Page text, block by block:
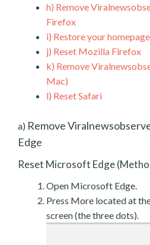
h) Remove
Firefox
i) Restore your
j) Reset Mozilla Firefox
k) Remove
Mac)
l) Reset Safari
a) Remove
Edge
Reset Microsoft Edge
Open Microsoft Edge.
Press More located at
screen (the three dots).